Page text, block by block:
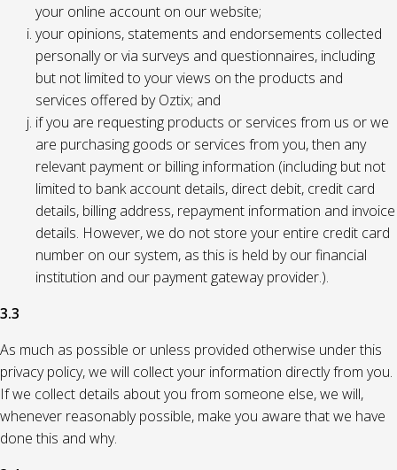
your online account on our website;
your opinions, statements and endorsements collected
personally or via surveys and questionnaires, including
but not limited to your views on the products and
services offered by Oztix; and
if you are requesting products or services from us or we
are purchasing goods or services from you, then any
relevant payment or billing information (including but not
limited to bank account details, direct debit, credit card
details, billing address, repayment information and invoice
details. However, we do not store your entire credit card
number on our system, as this is held by our financial
institution and our payment gateway provider.).
3.3
As much as possible or unless provided otherwise under this
privacy policy, we will collect your information directly from you.
If we collect details about you from someone else, we will,
whenever reasonably possible, make you aware that we have
done this and why.